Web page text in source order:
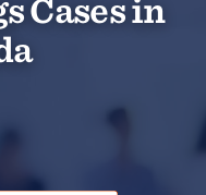
Cases in